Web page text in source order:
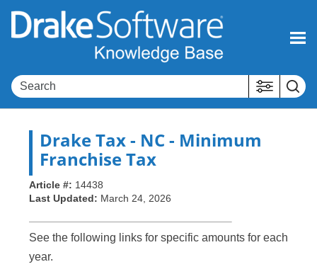
Skip To Main Content
Drake Tax- NC - Minimum
Franchise Tax
Article #: 14438
Last Updated: March 24, 2026
See the following links for specific amounts for each
year.